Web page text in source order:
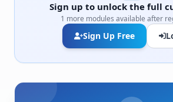
Sign up to unlock the full
1 more modules available after
Sign Up Free